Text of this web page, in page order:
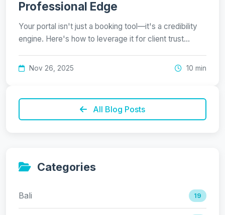
Professional Edge
Your portal isn't just a booking tool—it's a credibility
engine. Here's how to leverage it for client trust…
Nov 26, 2025 10 min
All Blog Posts
Categories
Bali 19